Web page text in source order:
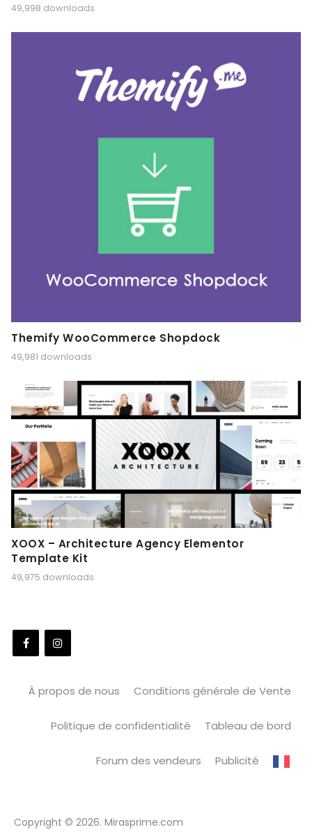
49,998 downloads
Themify WooCommerce Shopdock
49,981 downloads
XOOX – Architecture Agency Elementor
Template Kit
49,975 downloads
À propos de nous Conditions générale de Vente
Politique de confidentialité Tableau de bord
Forum des vendeurs Publicité
Copyright © 2026. Mirasprime.com